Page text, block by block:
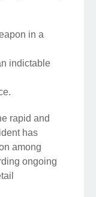
in a
indictable
rapid and
has
among
ongoing